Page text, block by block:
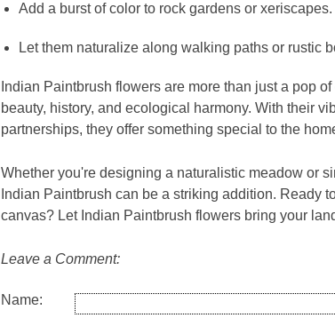
Add a burst of color to rock gardens or xeriscapes.
Let them naturalize along walking paths or rustic
Indian Paintbrush flowers are more than just a pop
beauty, history, and ecological harmony. With their
partnerships, they offer something special to the
Whether you're designing a naturalistic meadow or
Indian Paintbrush can be a striking addition. Ready
canvas? Let Indian Paintbrush flowers bring your
Leave a Comment:
Name: